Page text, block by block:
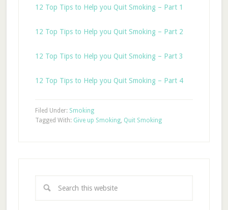
12 Top Tips to Help you Quit Smoking – Part 1
12 Top Tips to Help you Quit Smoking – Part 2
12 Top Tips to Help you Quit Smoking – Part 3
12 Top Tips to Help you Quit Smoking – Part 4
Filed Under: Smoking
Tagged With: Give up Smoking, Quit Smoking